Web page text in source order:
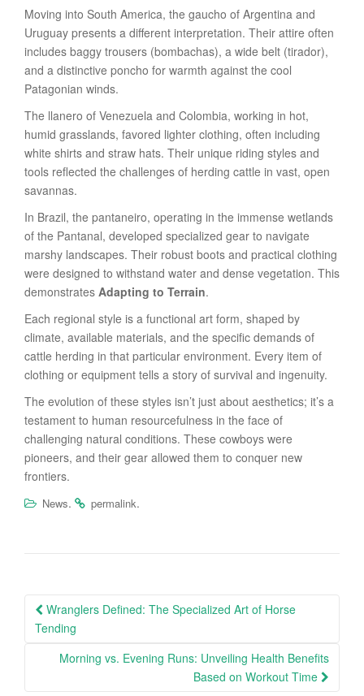
Moving into South America, the gaucho of Argentina and
Uruguay presents a different interpretation. Their attire often
includes baggy trousers (bombachas), a wide belt (tirador),
and a distinctive poncho for warmth against the cool
Patagonian winds.
The llanero of Venezuela and Colombia, working in hot,
humid grasslands, favored lighter clothing, often including
white shirts and straw hats. Their unique riding styles and
tools reflected the challenges of herding cattle in vast, open
savannas.
In Brazil, the pantaneiro, operating in the immense wetlands
of the Pantanal, developed specialized gear to navigate
marshy landscapes. Their robust boots and practical clothing
were designed to withstand water and dense vegetation. This
demonstrates Adapting to Terrain.
Each regional style is a functional art form, shaped by
climate, available materials, and the specific demands of
cattle herding in that particular environment. Every item of
clothing or equipment tells a story of survival and ingenuity.
The evolution of these styles isn’t just about aesthetics; it’s a
testament to human resourcefulness in the face of
challenging natural conditions. These cowboys were
pioneers, and their gear allowed them to conquer new
frontiers.
News. permalink.
Post
navigation
Wranglers Defined: The Specialized Art of Horse
Tending
Morning vs. Evening Runs: Unveiling Health Benefits
Based on Workout Time